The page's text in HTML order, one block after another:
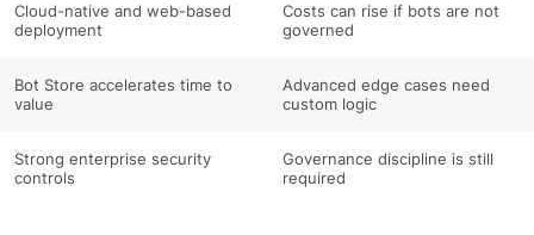
Cloud-native and web-based
deployment
Costs can rise if bots are not
governed
Bot Store accelerates time to
value
Advanced edge cases need
custom logic
Strong enterprise security
controls
Governance discipline is still
required